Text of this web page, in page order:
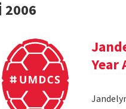
2006
Year